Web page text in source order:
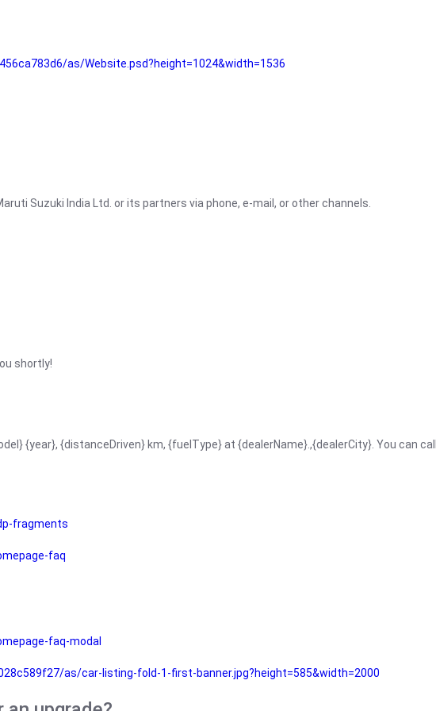
as/Website.psd?height=1024&width=1536
Suzuki India Ltd. or its partners via phone, e-mail, or other channels.
shortly!
{year}, {distanceDriven} km, {fuelType} at {dealerName}.,{dealerCity}. You can
fragments
faq
faq-modal
as/car-listing-fold-1-first-banner.jpg?height=585&width=2000